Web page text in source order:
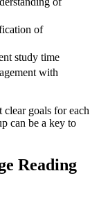
of
study time
with
clear goals for each
can be a key to
Reading